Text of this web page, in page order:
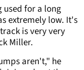
for a long
extremely low. It's
is very very
Miller.
aren't," he